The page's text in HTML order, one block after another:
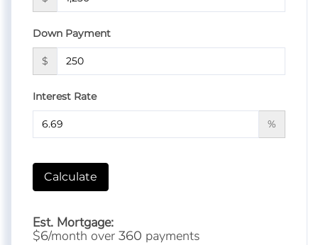
Down Payment
$
Interest Rate
%
Calculate
Est. Mortgage:
$6/month over 360 payments